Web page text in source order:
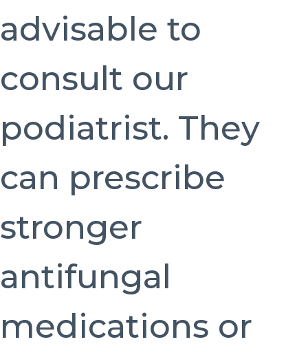
advisable to
consult our
podiatrist. They
can prescribe
stronger
antifungal
medications or